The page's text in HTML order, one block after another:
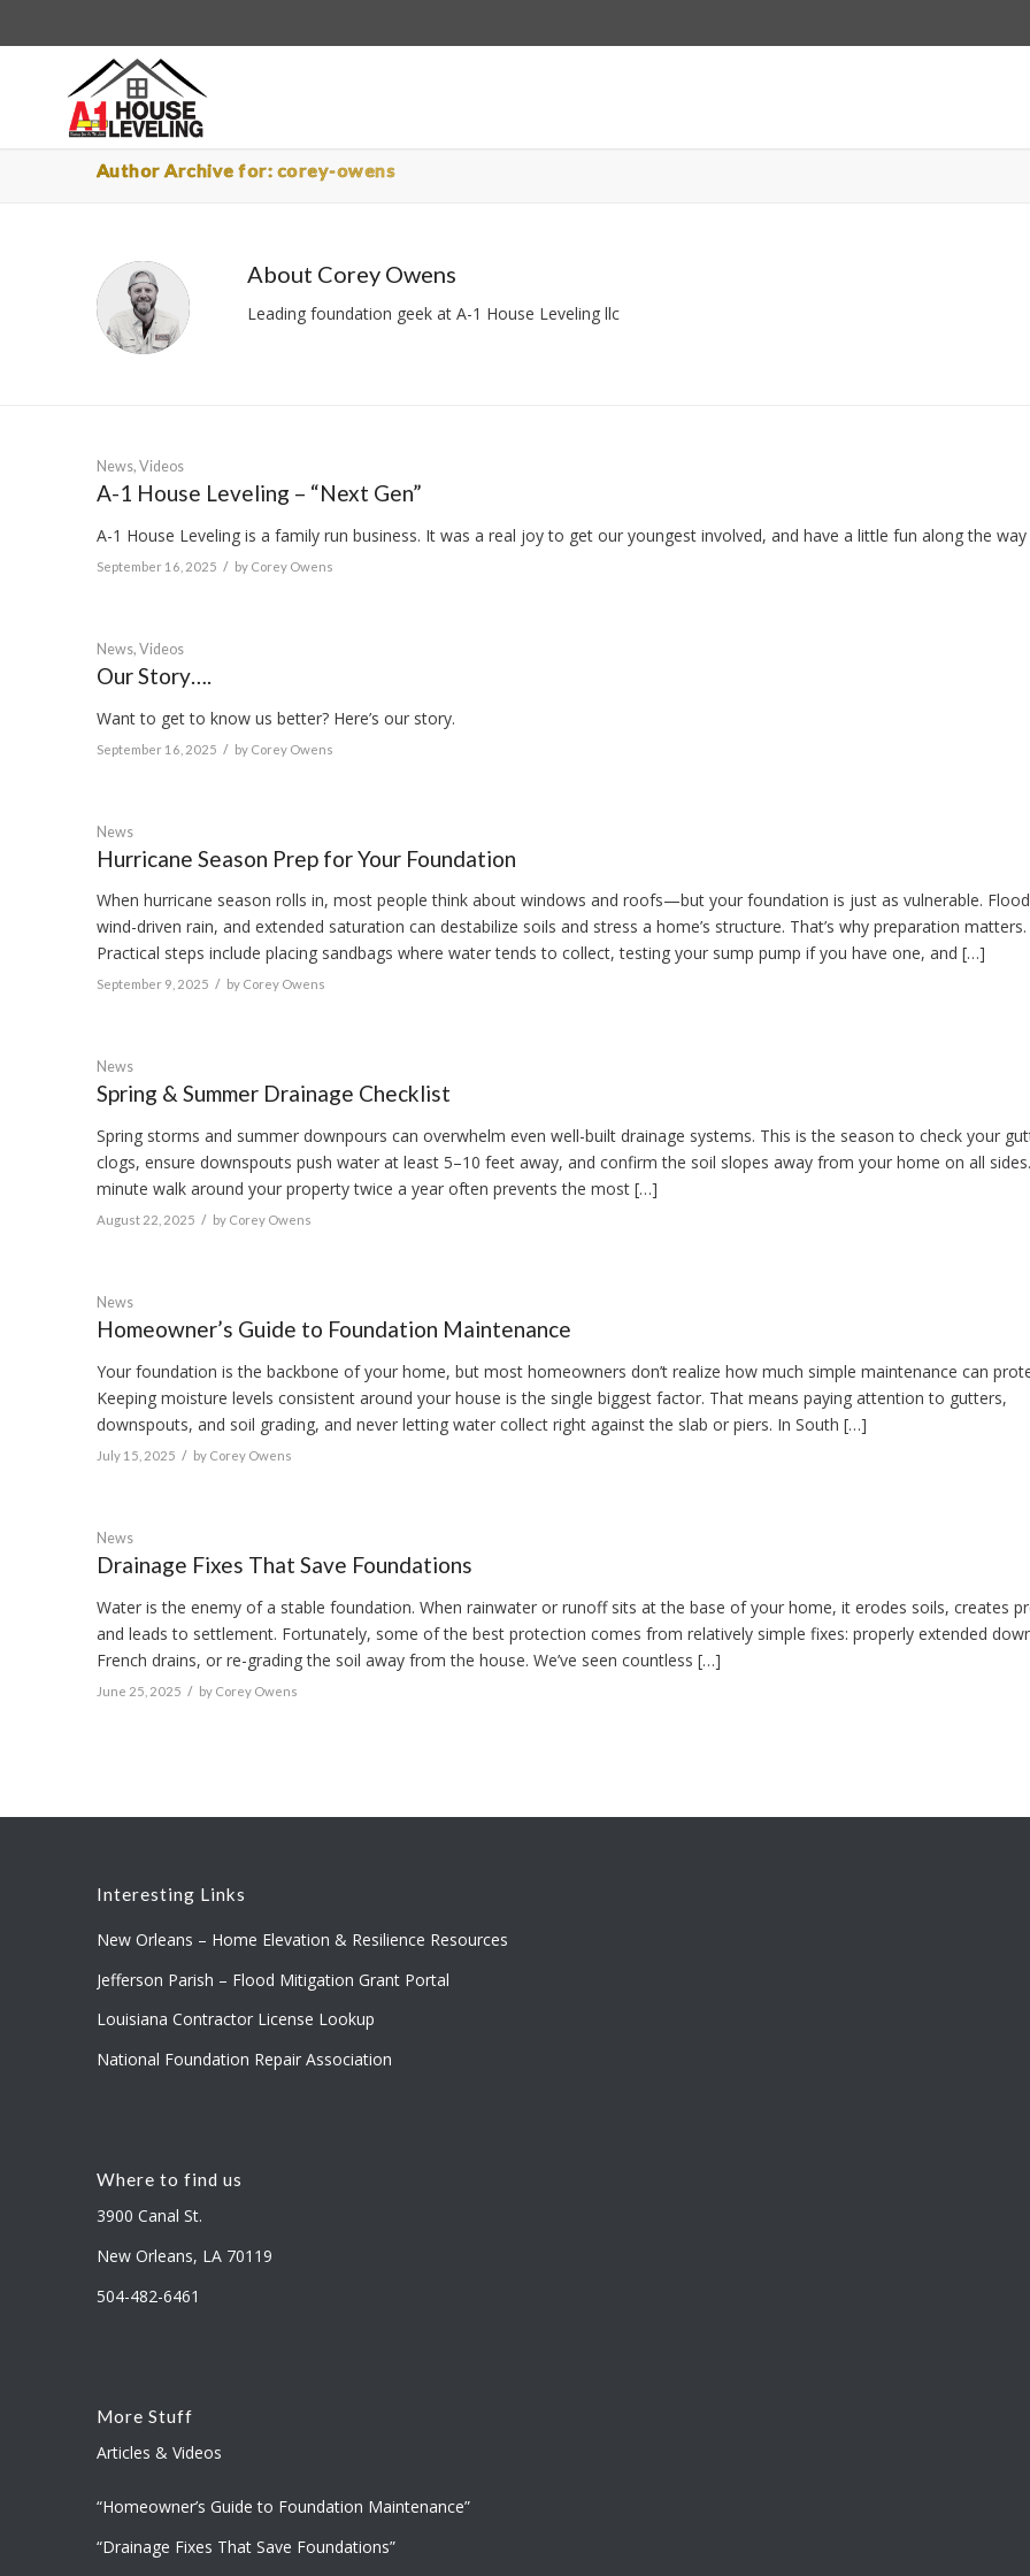
Author Archive for: corey-owens
About Corey Owens
Leading foundation geek at A-1 House Leveling llc
News, Videos
A-1 House Leveling – “Next Gen”
A-1 House Leveling is a family run business. It was a real joy to get our youngest involved, and have a little fun along the way
September 16, 2025 / by Corey Owens
News, Videos
Our Story….
Want to get to know us better? Here’s our story.
September 16, 2025 / by Corey Owens
News
Hurricane Season Prep for Your Foundation
When hurricane season rolls in, most people think about windows and roofs—but your foundation is just as vulnerable.
wind-driven rain, and extended saturation can destabilize soils and stress a home’s structure. That’s why preparation matters.
Practical steps include placing sandbags where water tends to collect, testing your sump pump if you have one, and […]
September 9, 2025 / by Corey Owens
News
Spring & Summer Drainage Checklist
Spring storms and summer downpours can overwhelm even well-built drainage systems. This is the season to check your
clogs, ensure downspouts push water at least 5–10 feet away, and confirm the soil slopes away from your home on all
minute walk around your property twice a year often prevents the most […]
August 22, 2025 / by Corey Owens
News
Homeowner’s Guide to Foundation Maintenance
Your foundation is the backbone of your home, but most homeowners don’t realize how much simple maintenance can
Keeping moisture levels consistent around your house is the single biggest factor. That means paying attention to gutters,
downspouts, and soil grading, and never letting water collect right against the slab or piers. In South […]
July 15, 2025 / by Corey Owens
News
Drainage Fixes That Save Foundations
Water is the enemy of a stable foundation. When rainwater or runoff sits at the base of your home, it erodes soils, creates
and leads to settlement. Fortunately, some of the best protection comes from relatively simple fixes: properly extended
French drains, or re-grading the soil away from the house. We’ve seen countless […]
June 25, 2025 / by Corey Owens
Interesting Links
New Orleans – Home Elevation & Resilience Resources
Jefferson Parish – Flood Mitigation Grant Portal
Louisiana Contractor License Lookup
National Foundation Repair Association
Where to find us
3900 Canal St.
New Orleans, LA 70119
504-482-6461
More Stuff
Articles & Videos
“Homeowner’s Guide to Foundation Maintenance”
“Drainage Fixes That Save Foundations”